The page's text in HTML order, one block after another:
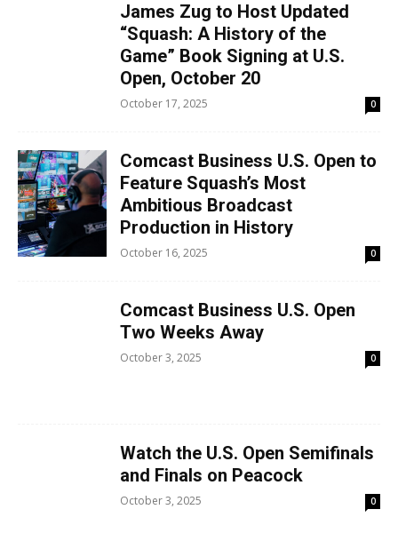
James Zug to Host Updated
“Squash: A History of the
Game” Book Signing at U.S.
Open, October 20
October 17, 2025 0
Comcast Business U.S. Open to
Feature Squash’s Most
Ambitious Broadcast
Production in History
October 16, 2025 0
Comcast Business U.S. Open
Two Weeks Away
October 3, 2025 0
Watch the U.S. Open Semifinals
and Finals on Peacock
October 3, 2025 0